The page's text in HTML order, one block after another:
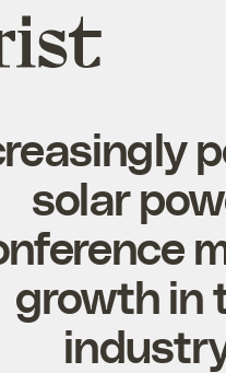
solar
growth in